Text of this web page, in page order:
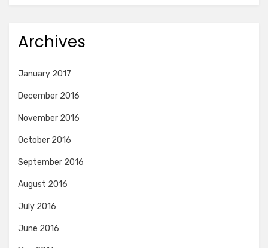
Archives
January 2017
December 2016
November 2016
October 2016
September 2016
August 2016
July 2016
June 2016